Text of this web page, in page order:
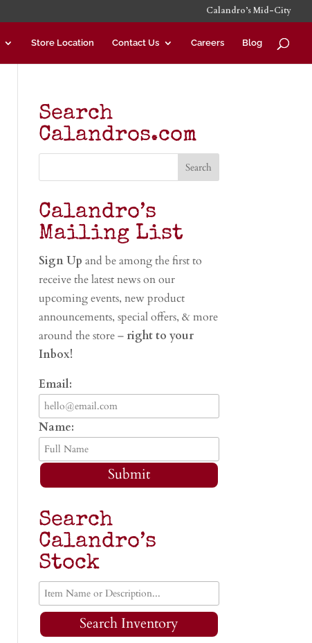
Calandro’s Mid-City
Store Location Contact Us Careers Blog
Search
Calandros.com
Calandro’s
Mailing List
Sign Upand be among the first to
receive the latest news on our
upcoming events, new product
announcements, special offers, & more
around the store – right to your
Inbox!
Email:
Name:
Submit
Search
Calandro’s
Stock
Search Inventory